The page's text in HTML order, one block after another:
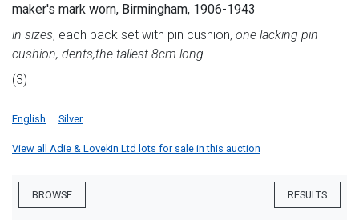
maker's mark worn, Birmingham, 1906-1943
in sizes, each back set with pin cushion, one lacking pin
cushion, dents,the tallest 8cm long
(3)
English Silver
View all Adie & Lovekin Ltd lots for sale in this auction
BROWSE RESULTS